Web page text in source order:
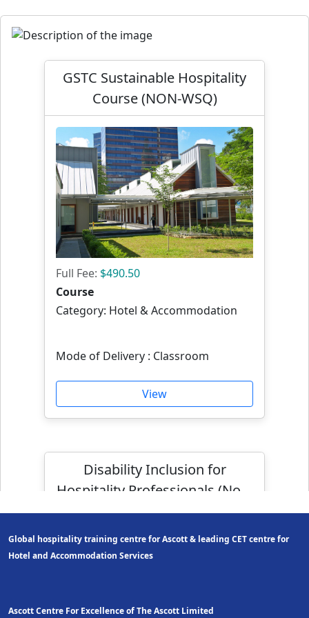
GSTC Sustainable Hospitality
Course (NON-WSQ)
Full Fee: $490.50
Course
Category: Hotel & Accommodation
Mode of Delivery : Classroom
View
Disability Inclusion for
Hospitality Professionals (Non-
WSQ)
Global hospitality training centre for Ascott & leading CET centre for
Hotel and Accommodation Services
Ascott Centre For Excellence of The Ascott Limited